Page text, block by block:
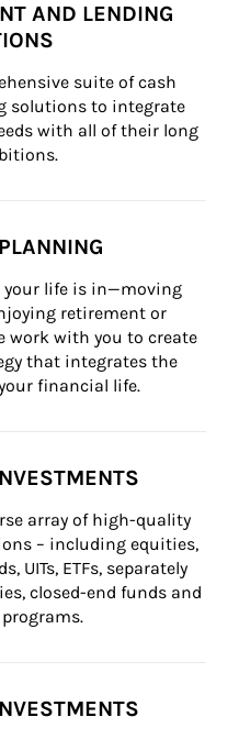
AND LENDING
suite of cash
solutions to integrate
with all of their long
your life is in—moving
retirement or
work with you to create
that integrates the
financial life.
array of high-quality
– including equities,
UITs, ETFs, separately
closed-end funds and